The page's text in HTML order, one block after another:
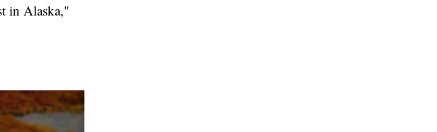
in Alaska,"